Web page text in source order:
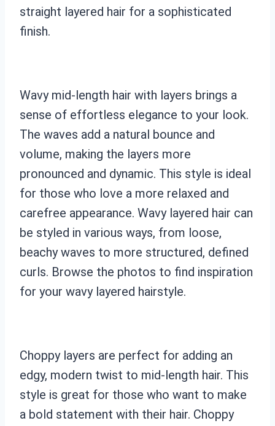
straight layered hair for a sophisticated
finish.
Wavy mid-length hair with layers brings a
sense of effortless elegance to your look.
The waves add a natural bounce and
volume, making the layers more
pronounced and dynamic. This style is ideal
for those who love a more relaxed and
carefree appearance. Wavy layered hair can
be styled in various ways, from loose,
beachy waves to more structured, defined
curls. Browse the photos to find inspiration
for your wavy layered hairstyle.
Choppy layers are perfect for adding an
edgy, modern twist to mid-length hair. This
style is great for those who want to make
a bold statement with their hair. Choppy